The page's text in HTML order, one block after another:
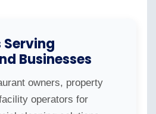
Serving
Businesses
owners, property
operators for